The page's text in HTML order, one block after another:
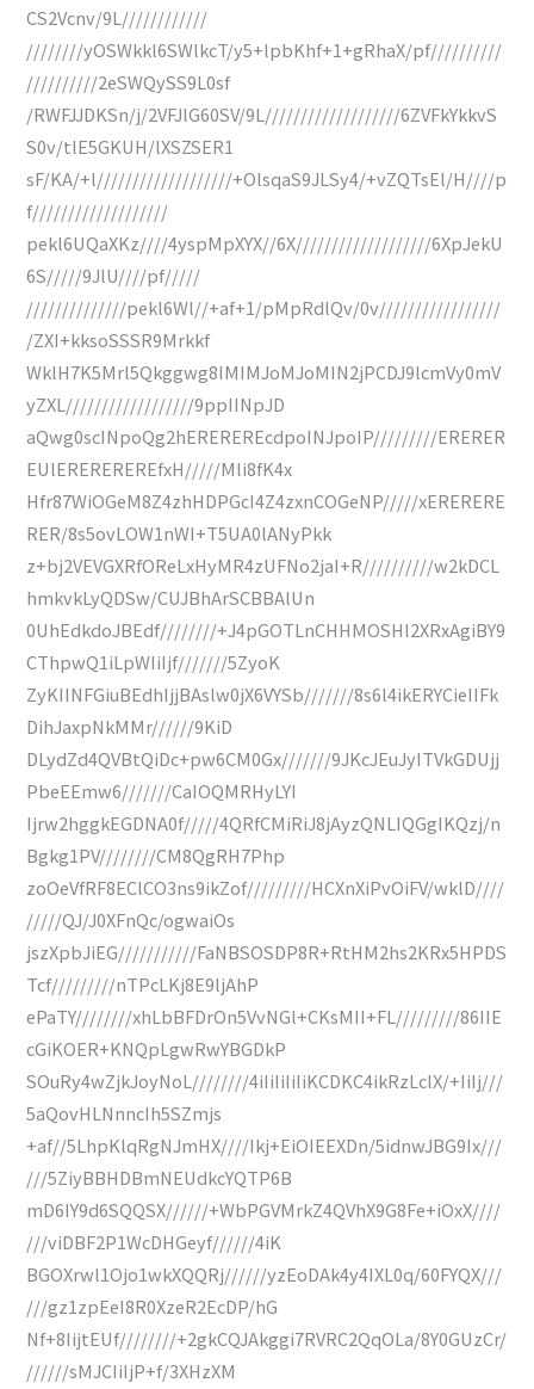
CS2Vcnv/9L////////////
////////yOSWkkl6SWlkcT/y5+lpbKhf+1+gRhaX/pf//////////
//////////2eSWQySS9L0sf
/RWFJJDKSn/j/2VFJlG60SV/9L///////////////////6ZVFkYkkvS
S0v/tlE5GKUH/lXSZSER1
sF/KA/+l///////////////////+OlsqaS9JLSy4/+vZQTsEl/H////p
f///////////////////
pekl6UQaXKz////4yspMpXYX//6X///////////////////6XpJekU
6S/////9JlU////pf/////
//////////////pekl6Wl//+af+1/pMpRdlQv/0v/////////////////
/ZXI+kksoSSSR9Mrkkf
WklH7K5Mrl5Qkggwg8IMIMJoMJoMIN2jPCDJ9lcmVy0mV
yZXL//////////////////9ppIINpJD
aQwg0scINpoQg2hEREREREcdpoINJpoIP/////////ERERER
EUlEREREREREfxH/////Mli8fK4x
Hfr87WiOGeM8Z4zhHDPGcI4Z4zxnCOGeNP/////xERERERE
RER/8s5ovLOW1nWI+T5UA0lANyPkk
z+bj2VEVGXRfOReLxHyMR4zUFNo2jaI+R//////////w2kDCL
hmkvkLyQDSw/CUJBhArSCBBAlUn
0UhEdkdoJBEdf////////+J4pGOTLnCHHMOSHl2XRxAgiBY9
CThpwQ1iLpWIiIjf///////5ZyoK
ZyKIINFGiuBEdhIjjBAslw0jX6VYSb///////8s6l4ikERYCieIIFk
DihJaxpNkMMr//////9KiD
DLydZd4QVBtQiDc+pw6CM0Gx///////9JKcJEuJyITVkGDUjj
PbeEEmw6///////CaIOQMRHyLYI
Ijrw2hggkEGDNA0f/////4QRfCMiRiJ8jAyzQNLIQGgIKQzj/n
Bgkg1PV////////CM8QgRH7Php
zoOeVfRF8EClCO3ns9ikZof/////////HCXnXiPvOiFV/wklD////
/////QJ/J0XFnQc/ogwaiOs
jszXpbJiEG///////////FaNBSOSDP8R+RtHM2hs2KRx5HPDS
Tcf/////////nTPcLKj8E9ljAhP
ePaTY////////xhLbBFDrOn5VvNGl+CKsMII+FL/////////86IIE
cGiKOER+KNQpLgwRwYBGDkP
SOuRy4wZjkJoyNoL////////4iIiIiIiIiKCDKC4ikRzLclX/+IiIj///
5aQovHLNnncIh5SZmjs
+af//5LhpKlqRgNJmHX////Ikj+EiOIEEXDn/5idnwJBG9Ix///
///5ZiyBBHDBmNEUdkcYQTP6B
mD6IY9d6SQQSX//////+WbPGVMrkZ4QVhX9G8Fe+iOxX////
///viDBF2P1WcDHGeyf//////4iK
BGOXrwl1Ojo1wkXQQRj//////yzEoDAk4y4IXL0q/60FYQX///
///gz1zpEeI8R0XzeR2EcDP/hG
Nf+8IijtEUf////////+2gkCQJAkggi7RVRC2QqOLa/8Y0GUzCr/
//////sMJCIiIjP+f/3XHzXM